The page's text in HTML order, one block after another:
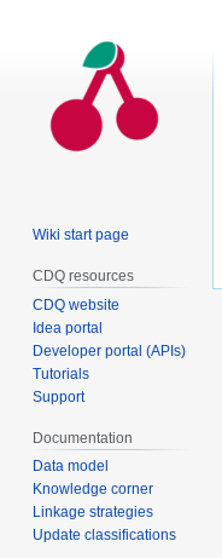
Wiki start page
CDQ resources
CDQ website
Idea portal
Developer portal (APIs)
Tutorials
Support
Documentation
Data model
Knowledge corner
Linkage strategies
Update classifications